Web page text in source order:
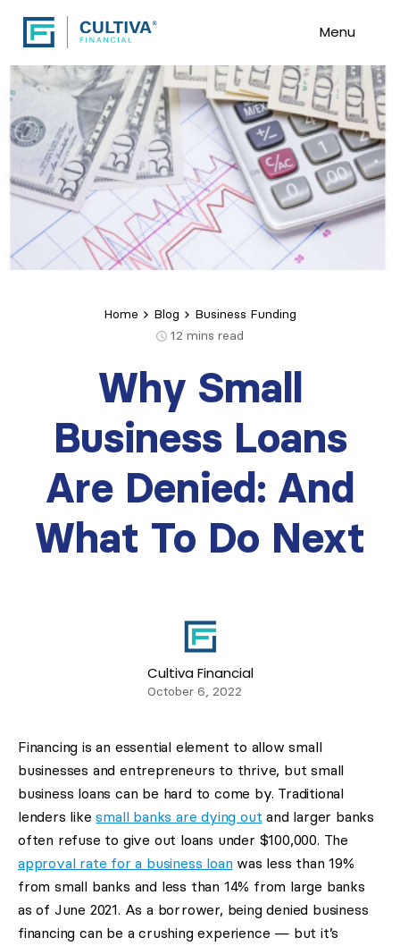
Menu
Home Blog
Business Funding
12 mins read
Why Small
Business Loans
Are Denied: And
What To Do Next
Cultiva Financial
October 6, 2022
Financing is an essential element to allow small
businesses and entrepreneurs to thrive, but small
business loans can be hard to come by. Traditional
lenders likesmall banks are dying out and larger banks
often refuse to give out loans under $100,000. The
approval rate for a business loan was less than 19%
from small banks and less than 14% from large banks
as of June 2021. As a borrower, being denied business
financing can be a crushing experience — but it’s